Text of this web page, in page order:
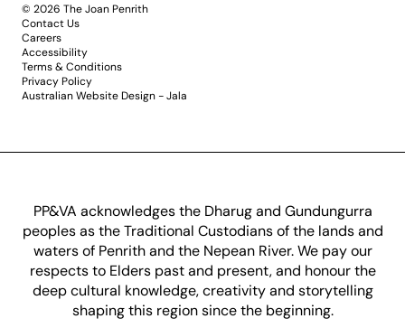
© 2026 The Joan Penrith
Contact Us
Careers
Accessibility
Terms & Conditions
Privacy Policy
Australian Website Design - Jala
PP&VA acknowledges the Dharug and Gundungurra
peoples as the Traditional Custodians of the lands and
waters of Penrith and the Nepean River. We pay our
respects to Elders past and present, and honour the
deep cultural knowledge, creativity and storytelling
shaping this region since the beginning.